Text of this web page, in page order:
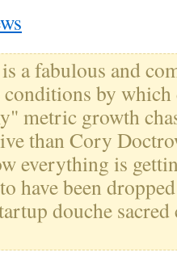
a fabulous and
by which
metric growth
than Cory
everything is
have been
douche